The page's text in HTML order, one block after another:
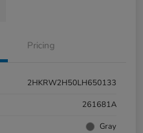
Pricing
2HKRW2H50LH650133
261681A
Gray